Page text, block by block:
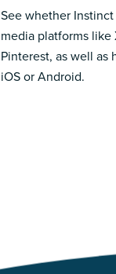
See whether
media platforms like
Pinterest, as well as
iOS or Android.